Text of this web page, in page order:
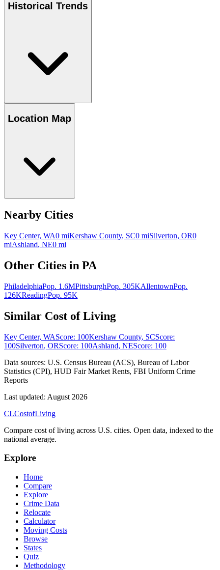
Historical Trends
Location Map
Nearby Cities
Key Center, WA0 miKershaw County, SC0 miSilverton, OR0
miAshland, NE0 mi
Other Cities in PA
PhiladelphiaPop. 1.6MPittsburghPop. 305KAllentownPop.
126KReadingPop. 95K
Similar Cost of Living
Key Center, WAScore: 100Kershaw County, SCScore:
100Silverton, ORScore: 100Ashland, NEScore: 100
Data sources: U.S. Census Bureau (ACS), Bureau of Labor
Statistics (CPI), HUD Fair Market Rents, FBI Uniform Crime
Reports
Last updated: August 2026
CLCostofLiving
Compare cost of living across U.S. cities. Open data, indexed to the
national average.
Explore
Home
Compare
Explore
Crime Data
Relocate
Calculator
Moving Costs
Browse
States
Quiz
Methodology